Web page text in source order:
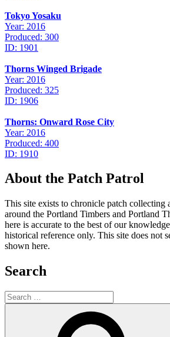
Tokyo Yosaku
Year: 2016
Produced: 300
ID: 1901
Thorns Winged Brigade
Year: 2016
Produced: 325
ID: 1906
Thorns: Onward Rose City
Year: 2016
Produced: 400
ID: 1910
About the Patch Patrol
This site exists to chronicle patch collecting
around the Portland Timbers and Portland
here is accurate to the best of our
historical reference only. This site does not
shown here.
Search
Search
for: